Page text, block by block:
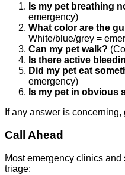
Is my pet breathing
emergency)
What color are the
White/blue/grey =
Can my pet walk?
Is there active
Did my pet eat
emergency)
Is my pet in obvious
If any answer is concerning,
Call Ahead
Most emergency clinics
triage: